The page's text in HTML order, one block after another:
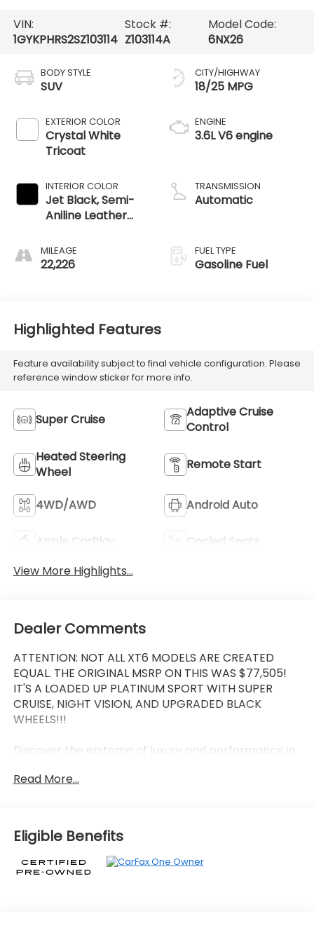
VIN:
1GYKPHRS2SZ103114
Stock #:
Z103114A
Model Code:
6NX26
BODY STYLE
SUV
EXTERIOR COLOR
Crystal White
Tricoat
INTERIOR COLOR
Jet Black, Semi-
Aniline Leather
Chevron-
Perforated
MILEAGE
22,226
CITY/HIGHWAY
18/25 MPG
ENGINE
3.6L V6 engine
TRANSMISSION
Automatic
FUEL TYPE
Gasoline Fuel
Highlighted Features
Feature availability subject to final vehicle configuration. Please
reference window sticker for more info.
Super Cruise
Adaptive Cruise
Control
Heated Steering
Wheel
Remote Start
4WD/AWD Android Auto
Apple CarPlay
Cooled Seats
View More Highlights...
Dealer Comments
ATTENTION: NOT ALL XT6 MODELS ARE CREATED
EQUAL. THE ORIGINAL MSRP ON THIS WAS $77,505!
IT'S A LOADED UP PLATINUM SPORT WITH SUPER
CRUISE, NIGHT VISION, AND UPGRADED BLACK
WHEELS!!!
Discover the epitome of luxury and performance in
with uncompromising attention to detail, this
- SEATING, 6-PASSENGER
- 2nd row folding Captain's Chairs
- Crystal White Tricoat
Read More...
Eligible Benefits